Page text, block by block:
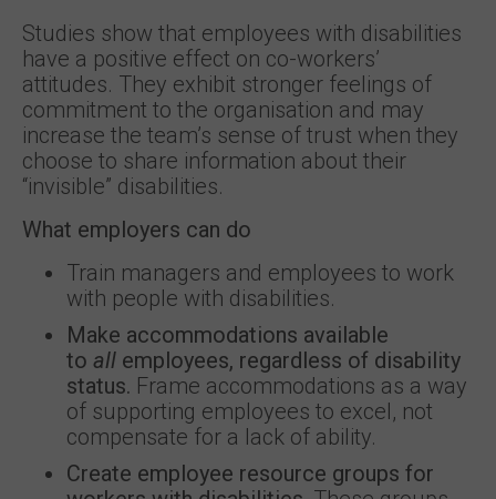
Studies show that employees with disabilities
have a positive effect on co-workers’
attitudes. They exhibit stronger feelings of
commitment to the organisation and may
increase the team’s sense of trust when they
choose to share information about their
“invisible” disabilities.
What employers can do
Train managers and employees to work
with people with disabilities.
Make accommodations available
to all employees, regardless of disability
status. Frame accommodations as a way
of supporting employees to excel, not
compensate for a lack of ability.
Create employee resource groups for